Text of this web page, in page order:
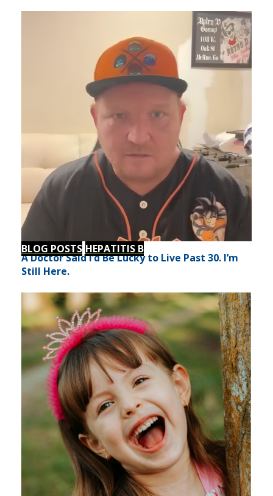
BLOG POSTS HEPATITIS B
A Doctor Said I’d Be Lucky to Live Past 30. I’m
Still Here.